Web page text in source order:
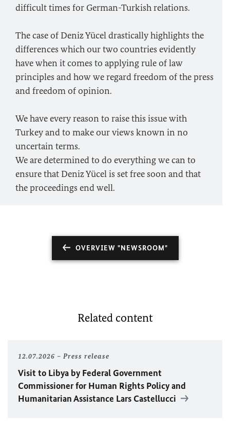
difficult times for German-Turkish relations.
The case of Deniz Yücel drastically highlights the
differences which our two countries evidently
have when it comes to applying rule of law
principles and how we regard freedom of the press
and freedom of opinion.
We have every reason to raise this issue with
Turkey and to make our views known in no
uncertain terms.
We are determined to do everything we can to
ensure that Deniz Yücel is set free soon and that
the proceedings end well.
OVERVIEW "NEWSROOM"
Related content
12.07.2026 Press release
Visit to Libya by Federal Government
Commissioner for Human Rights Policy and
Humanitarian Assistance Lars Castellucci